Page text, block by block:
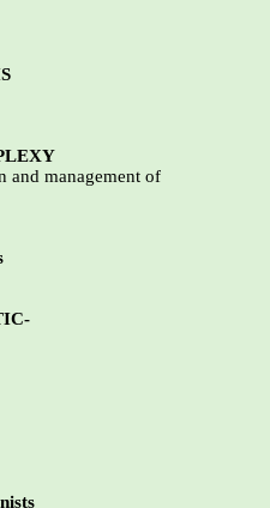
and management of